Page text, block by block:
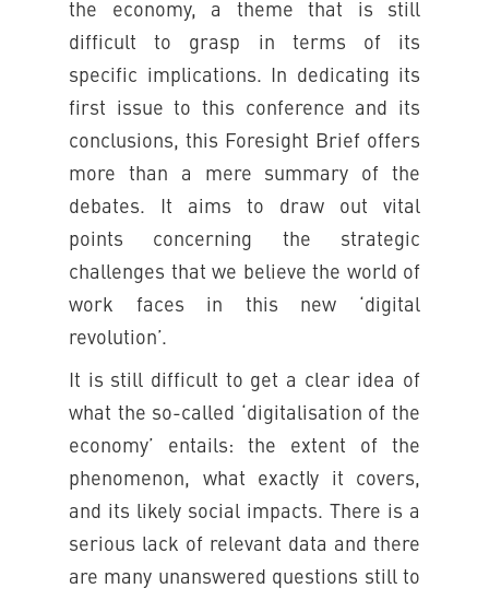
the economy, a theme that is still
difficult to grasp in terms of its
specific implications. In dedicating its
first issue to this conference and its
conclusions, this Foresight Brief offers
more than a mere summary of the
debates. It aims to draw out vital
points concerning the strategic
challenges that we believe the world of
work faces in this new ‘digital
revolution’.
It is still difficult to get a clear idea of
what the so-called ‘digitalisation of the
economy’ entails: the extent of the
phenomenon, what exactly it covers,
and its likely social impacts. There is a
serious lack of relevant data and there
are many unanswered questions still to